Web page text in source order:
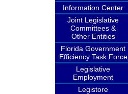
Information Center
Joint Legislative
Committees &
Other Entities
Florida Government
Efficiency Task Force
Legislative
Employment
Legistore